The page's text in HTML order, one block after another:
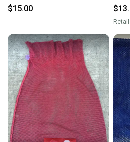
message the seller with
$15.00